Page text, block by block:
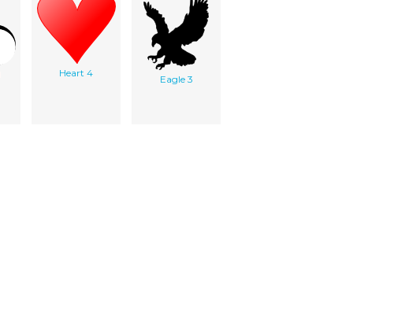
Heart 4
Eagle 3